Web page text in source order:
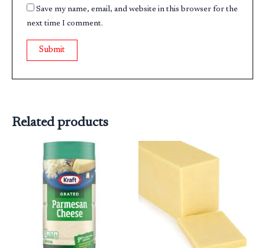
Save my name, email, and website in this browser for the
next time I comment.
Related products